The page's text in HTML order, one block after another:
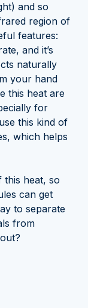
and so
region of
features:
and it’s
naturally
your hand
this heat are
for
this kind of
which helps
this heat, so
can get
to separate
from